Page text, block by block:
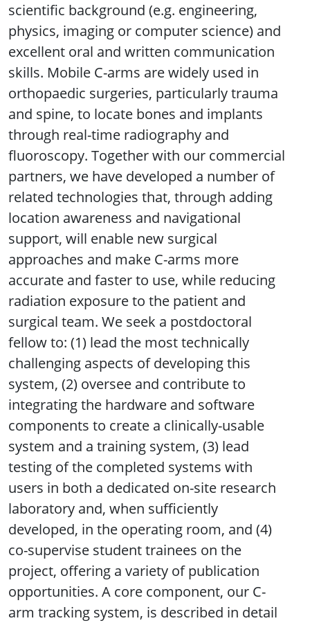
scientific background (e.g. engineering,
physics, imaging or computer science) and
excellent oral and written communication
skills. Mobile C-arms are widely used in
orthopaedic surgeries, particularly trauma
and spine, to locate bones and implants
through real-time radiography and
fluoroscopy. Together with our commercial
partners, we have developed a number of
related technologies that, through adding
location awareness and navigational
support, will enable new surgical
approaches and make C-arms more
accurate and faster to use, while reducing
radiation exposure to the patient and
surgical team. We seek a postdoctoral
fellow to: (1) lead the most technically
challenging aspects of developing this
system, (2) oversee and contribute to
integrating the hardware and software
components to create a clinically-usable
system and a training system, (3) lead
testing of the completed systems with
users in both a dedicated on-site research
laboratory and, when sufficiently
developed, in the operating room, and (4)
co-supervise student trainees on the
project, offering a variety of publication
opportunities. A core component, our C-
arm tracking system, is described in detail